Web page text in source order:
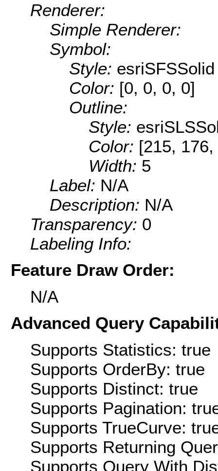
Renderer:
Simple Renderer:
Symbol:
Style: esriSFSSolid
Color: [0, 0, 0, 0]
Outline:
Style:
Color: [215,
Width: 5
Label: N/A
Description: N/A
Transparency: 0
Labeling Info:
Feature Draw Order:
N/A
Advanced Query
Supports Statistics: true
Supports OrderBy: true
Supports Distinct: true
Supports Pagination:
Supports TrueCurve:
Supports Returning
Supports Query With